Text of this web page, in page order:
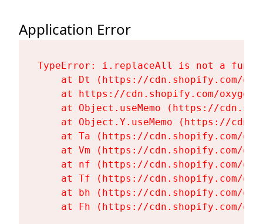
Application Error
TypeError: i.replaceAll is not a
at Dt (https://cdn.shopify.com/
at https://cdn.shopify.com/
at Object.useMemo (https://
at Object.Y.useMemo (https://
at Ta (https://cdn.shopify.com/
at Vm (https://cdn.shopify.com/
at nf (https://cdn.shopify.com/
at Tf (https://cdn.shopify.com/
at bh (https://cdn.shopify.com/
at Fh (https://cdn.shopify.com/